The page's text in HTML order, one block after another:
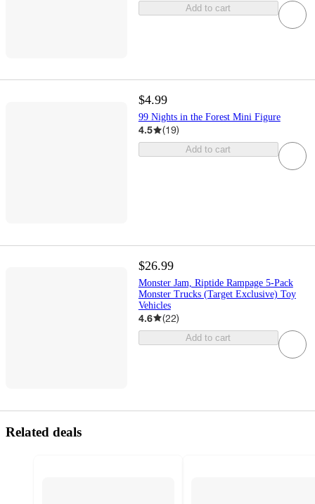
Add to cart
$4.99
99 Nights in the Forest Mini Figure
4.5 (19)
Add to cart
$26.99
Monster Jam, Riptide Rampage 5-Pack
Monster Trucks (Target Exclusive) Toy
Vehicles
4.6 (22)
Add to cart
Related deals